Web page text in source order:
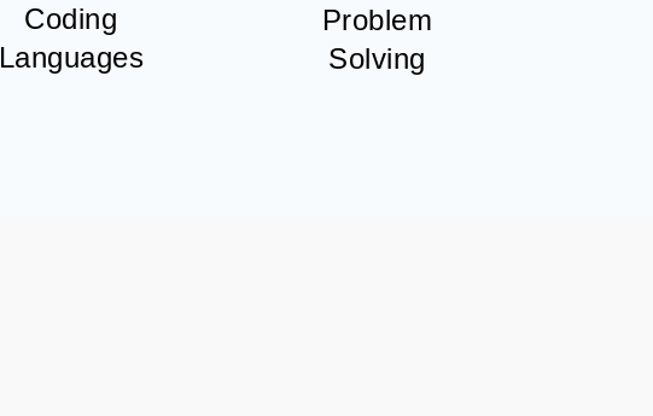
Coding
Languages
Problem
Solving